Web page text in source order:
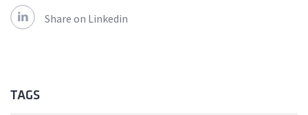
Share on Linkedin
TAGS